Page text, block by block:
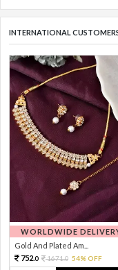
INTERNATIONAL
WORLDWIDE
Gold And Plated Am...
752.0 1671.0 54% OFF